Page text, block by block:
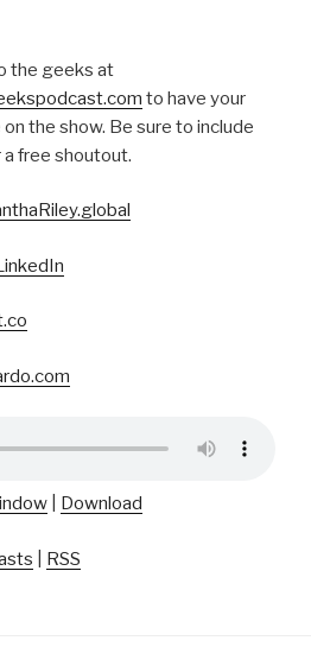
the geeks at
to have your
the show. Be sure to include
free shoutout.
Download
RSS